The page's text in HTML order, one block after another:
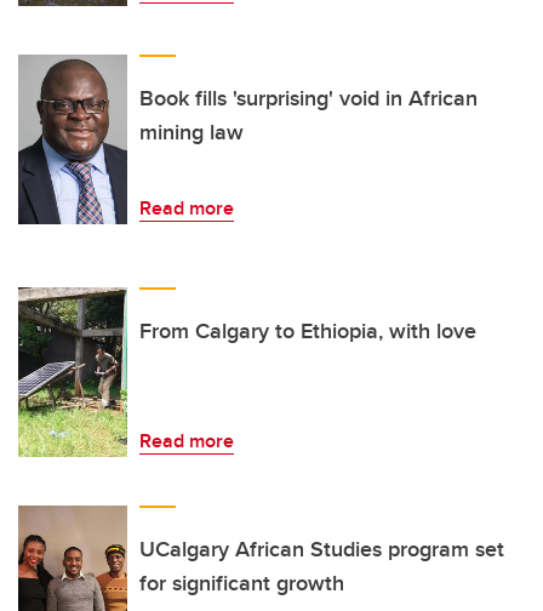
Book fills 'surprising' void in African
mining law
Read more
From Calgary to Ethiopia, with love
Read more
UCalgary African Studies program set
for significant growth